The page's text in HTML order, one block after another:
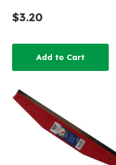
$3.20
Add to Cart